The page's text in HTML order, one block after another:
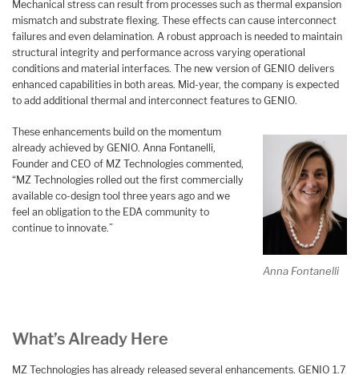
Mechanical stress can result from processes such as thermal expansion
mismatch and substrate flexing. These effects can cause interconnect
failures and even delamination. A robust approach is needed to maintain
structural integrity and performance across varying operational
conditions and material interfaces. The new version of GENIO delivers
enhanced capabilities in both areas. Mid-year, the company is expected
to add additional thermal and interconnect features to GENIO.
Anna Fontanelli
These enhancements build on the momentum
already achieved by GENIO. Anna Fontanelli,
Founder and CEO of MZ Technologies commented,
“MZ Technologies rolled out the first commercially
available co-design tool three years ago and we
feel an obligation to the EDA community to
continue to innovate.”
What’s Already Here
MZ Technologies has already released several enhancements. GENIO 1.7